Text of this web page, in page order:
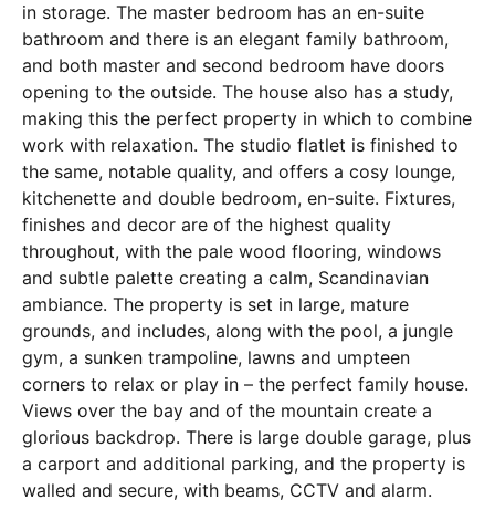
in storage. The master bedroom has an en-suite
bathroom and there is an elegant family bathroom,
and both master and second bedroom have doors
opening to the outside. The house also has a study,
making this the perfect property in which to combine
work with relaxation. The studio flatlet is finished to
the same, notable quality, and offers a cosy lounge,
kitchenette and double bedroom, en-suite. Fixtures,
finishes and decor are of the highest quality
throughout, with the pale wood flooring, windows
and subtle palette creating a calm, Scandinavian
ambiance. The property is set in large, mature
grounds, and includes, along with the pool, a jungle
gym, a sunken trampoline, lawns and umpteen
corners to relax or play in – the perfect family house.
Views over the bay and of the mountain create a
glorious backdrop. There is large double garage, plus
a carport and additional parking, and the property is
walled and secure, with beams, CCTV and alarm.